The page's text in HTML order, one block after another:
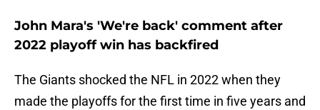
John Mara's 'We're back' comment after
2022 playoff win has backfired
The Giants shocked the NFL in 2022 when they
made the playoffs for the first time in five years and